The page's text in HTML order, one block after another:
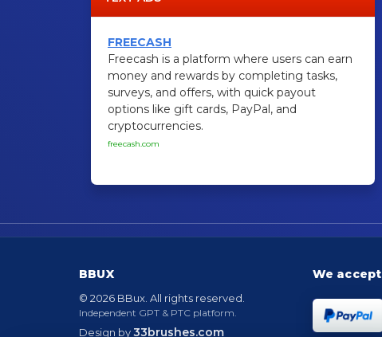
FREECASH
Freecash is a platform where users can earn
money and rewards by completing tasks,
surveys, and offers, with quick payout
options like gift cards, PayPal, and
cryptocurrencies.
freecash.com
BBUX
© 2026 BBux. All rights reserved.
Independent GPT & PTC platform.
Design by33brushes.com
We accept